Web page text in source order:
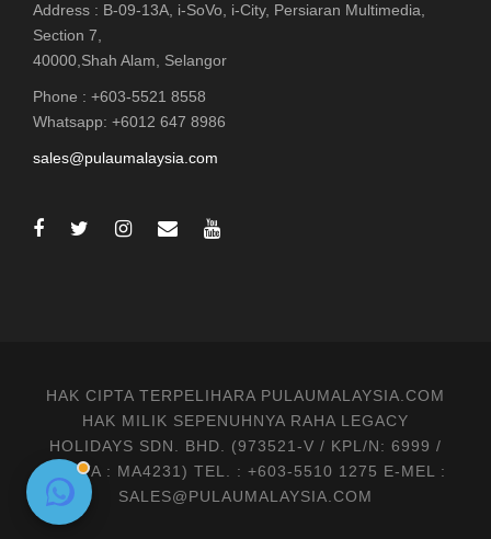
Address : B-09-13A, i-SoVo, i-City, Persiaran Multimedia,
Section 7,
40000,Shah Alam, Selangor
Phone : +603-5521 8558
Whatsapp: +6012 647 8986
sales@pulaumalaysia.com
HAK CIPTA TERPELIHARA PULAUMALAYSIA.COM
HAK MILIK SEPENUHNYA RAHA LEGACY
HOLIDAYS SDN. BHD. (973521-V / KPL/N: 6999 /
MATTA : MA4231) TEL. : +603-5510 1275 E-MEL :
SALES@PULAUMALAYSIA.COM